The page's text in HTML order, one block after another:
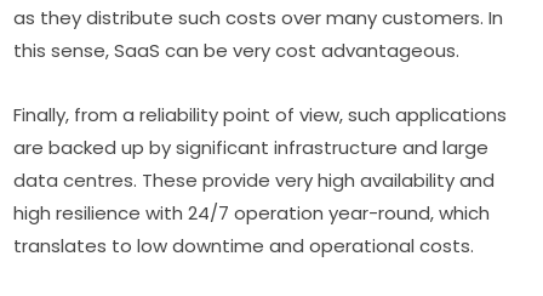
as they distribute such costs over many customers. In
this sense, SaaS can be very cost advantageous.
Finally, from a reliability point of view, such applications
are backed up by significant infrastructure and large
data centres. These provide very high availability and
high resilience with 24/7 operation year-round, which
translates to low downtime and operational costs.